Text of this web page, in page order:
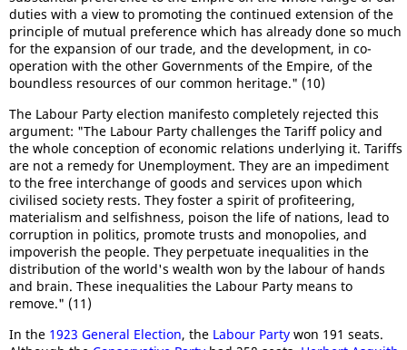
duties with a view to promoting the continued extension of the
principle of mutual preference which has already done so much
for the expansion of our trade, and the development, in co-
operation with the other Governments of the Empire, of the
boundless resources of our common heritage." (10)
The Labour Party election manifesto completely rejected this
argument: "The Labour Party challenges the Tariff policy and
the whole conception of economic relations underlying it. Tariffs
are not a remedy for Unemployment. They are an impediment
to the free interchange of goods and services upon which
civilised society rests. They foster a spirit of profiteering,
materialism and selfishness, poison the life of nations, lead to
corruption in politics, promote trusts and monopolies, and
impoverish the people. They perpetuate inequalities in the
distribution of the world's wealth won by the labour of hands
and brain. These inequalities the Labour Party means to
remove." (11)
In the 1923 General Election, the Labour Party won 191 seats.